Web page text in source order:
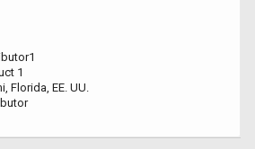
1
Florida, EE. UU.